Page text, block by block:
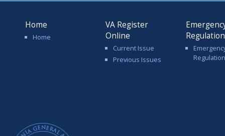
Home
Home
VA Register
Online
Current Issue
Previous Issues